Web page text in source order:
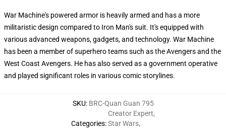
War Machine's powered armor is heavily armed and has a more
militaristic design compared to Iron Man's suit. It's equipped with
various advanced weapons, gadgets, and technology. War Machine
has been a member of superhero teams such as the Avengers and the
West Coast Avengers. He has also served as a government operative
and played significant roles in various comic storylines.
SKU: BRC-Quan Guan 795
Categories:
Creator Expert,
Star Wars,